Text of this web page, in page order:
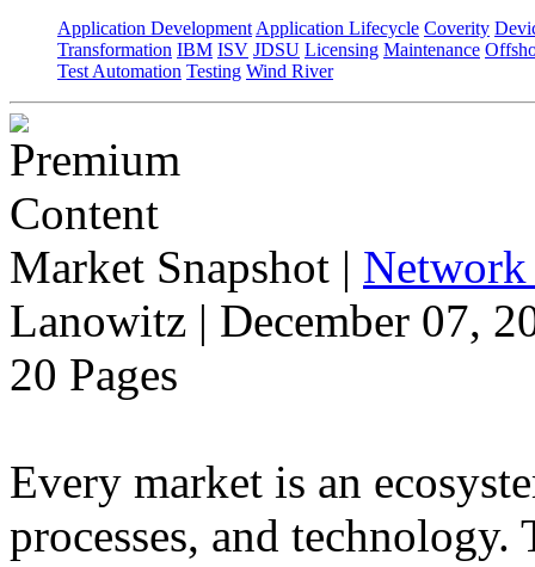
Application Development Application Lifecycle Coverity
Transformation IBM ISV JDSU Licensing Maintenance
Test Automation Testing Wind River
Market Snapshot |
Lanowitz | December 07,
20 Pages
Every market is an
processes, and